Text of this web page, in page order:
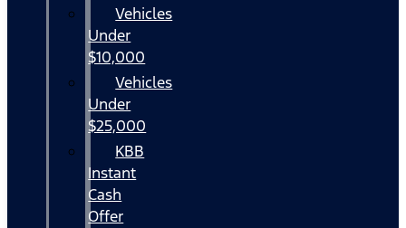
Vehicles
Under
$10,000
Vehicles
Under
$25,000
KBB
Instant
Cash
Offer